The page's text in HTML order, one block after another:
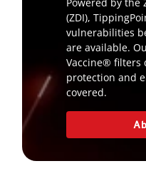
Powered by the
(ZDI),
vulnerabilities
are available.
Vaccine® filters
protection and
covered.